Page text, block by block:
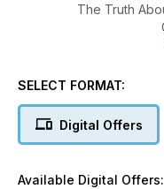
The Truth
The
The
SELECT FORMAT:
Digital Offers
Available Digital Offers: